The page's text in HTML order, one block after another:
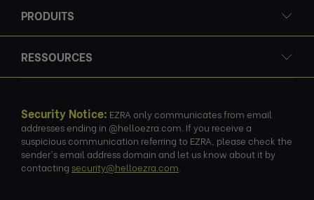
PRODUITS
RESSOURCES
Security Notice: EZRA only communicates from email
addresses ending in @helloezra.com. If you receive a
suspicious communication referring to EZRA, please check the
sender's email address domain and let us know about it by
contacting security@helloezra.com